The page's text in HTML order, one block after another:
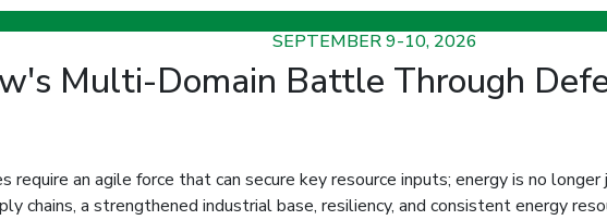
SEPTEMBER 9-10, 2026
Multi-Domain Battle Through
require an agile force that can secure key resource inputs; energy is no
chains, a strengthened industrial base, resiliency, and consistent energy